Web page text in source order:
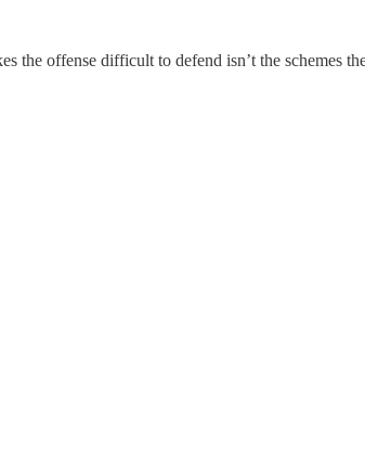
offense difficult to defend isn’t the schemes